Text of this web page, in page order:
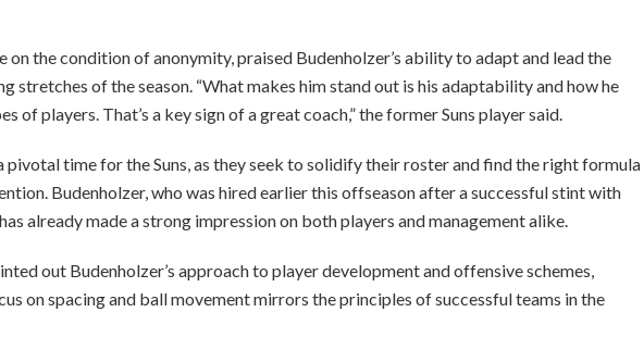
on the condition of anonymity, praised Budenholzer’s ability to adapt and lead the
stretches of the season. “What makes him stand out is his adaptability and how he
of players. That’s a key sign of a great coach,” the former Suns player said.
pivotal time for the Suns, as they seek to solidify their roster and find the right formula
Budenholzer, who was hired earlier this offseason after a successful stint with
already made a strong impression on both players and management alike.
out Budenholzer’s approach to player development and offensive schemes,
on spacing and ball movement mirrors the principles of successful teams in the